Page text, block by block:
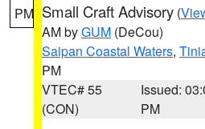
PM Small Craft Advisory (
AM byGUM (DeCou)
Saipan Coastal Waters,
PM
VTEC# 55
(CON)
Issued:
PM